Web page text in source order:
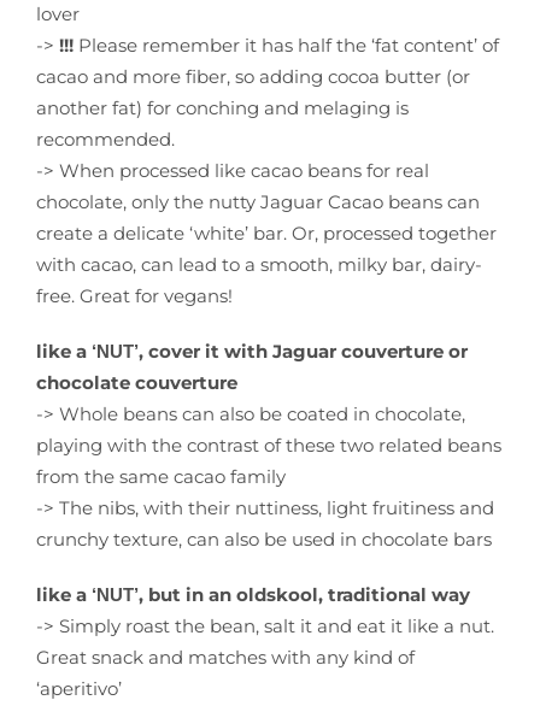
lover
-> !!! Please remember it has half the ‘fat content’ of
cacao and more fiber, so adding cocoa butter (or
another fat) for conching and melaging is
recommended.
-> When processed like cacao beans for real
chocolate, only the nutty Jaguar Cacao beans can
create a delicate ‘white’ bar. Or, processed together
with cacao, can lead to a smooth, milky bar, dairy-
free. Great for vegans!
like a ‘NUT’, cover it with Jaguar couverture or
chocolate couverture
-> Whole beans can also be coated in chocolate,
playing with the contrast of these two related beans
from the same cacao family
-> The nibs, with their nuttiness, light fruitiness and
crunchy texture, can also be used in chocolate bars
like a‘NUT’, but in an oldskool, traditional way
-> Simply roast the bean, salt it and eat it like a nut.
Great snack and matches with any kind of
‘aperitivo’